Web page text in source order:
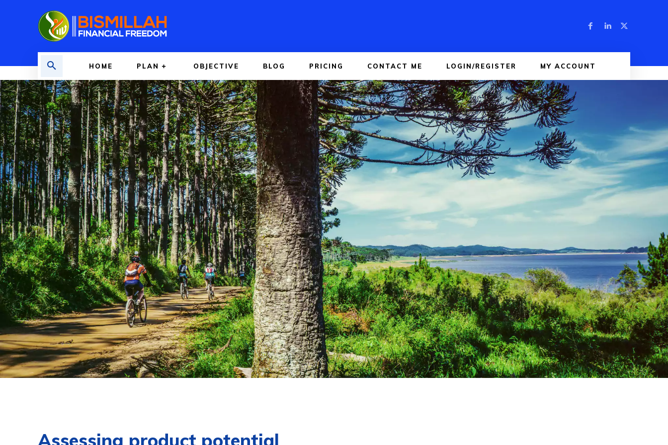
HOME PLAN OBJECTIVE BLOG PRICING CONTACT ME LOGIN/REGISTER MY ACCOUNT
Assessing product potential